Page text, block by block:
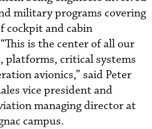
military programs covering
cockpit and cabin
is the center of all our
platforms, critical systems
avionics,” said Peter
vice president and
managing director at
campus.